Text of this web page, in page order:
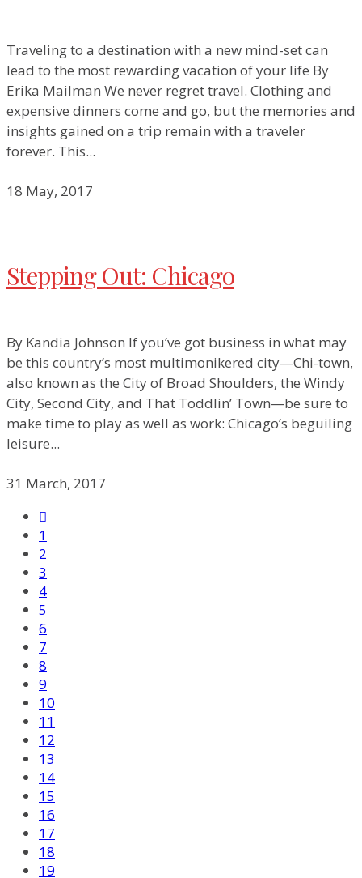
Traveling to a destination with a new mind-set can
lead to the most rewarding vacation of your life By
Erika Mailman We never regret travel. Clothing and
expensive dinners come and go, but the memories and
insights gained on a trip remain with a traveler
forever. This...
18 May, 2017
Stepping Out: Chicago
By Kandia Johnson If you’ve got business in what may
be this country’s most multimonikered city—Chi-town,
also known as the City of Broad Shoulders, the Windy
City, Second City, and That Toddlin’ Town—be sure to
make time to play as well as work: Chicago’s beguiling
leisure...
31 March, 2017
1
2
3
4
5
6
7
8
9
10
11
12
13
14
15
16
17
18
19